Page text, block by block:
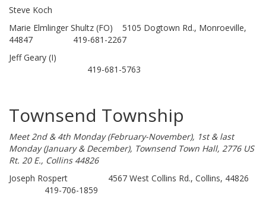
Steve Koch
Marie Elmlinger Shultz (FO) 5105 Dogtown Rd., Monroeville,
44847 419-681-2267
Jeff Geary (I)
419-681-5763
Townsend Township
Meet 2nd & 4th Monday (February-November), 1st & last
Monday (January & December), Townsend Town Hall, 2776 US
Rt. 20 E., Collins 44826
Joseph Rospert 4567 West Collins Rd., Collins, 44826
419-706-1859